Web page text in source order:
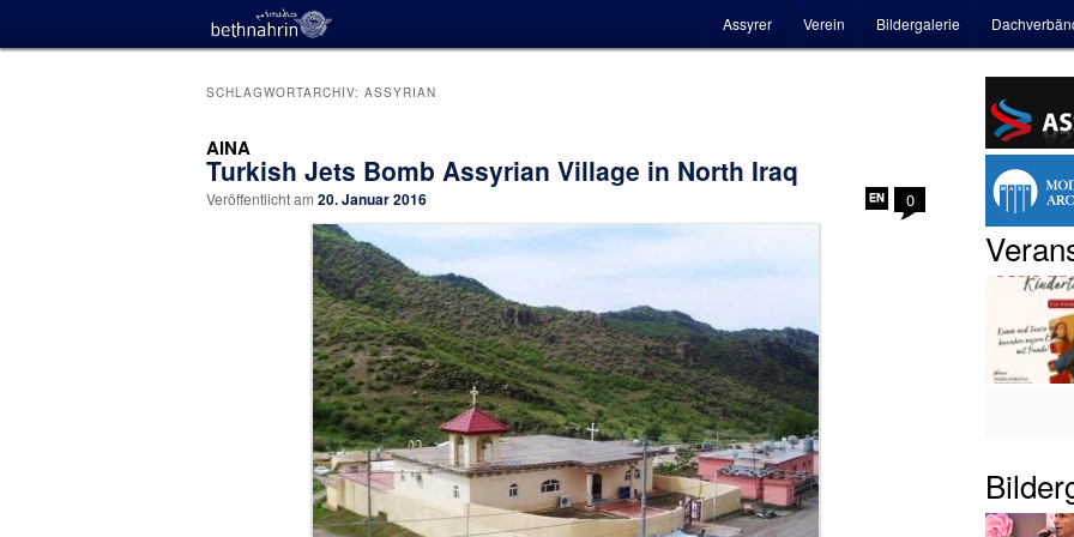
Hauptmenü
Assyrer Verein Bildergalerie
SCHLAGWORTARCHIV: ASSYRIAN
AINA
Turkish Jets Bomb Assyrian Village in North Iraq
Veröffentlicht am 20. Januar 2016 0